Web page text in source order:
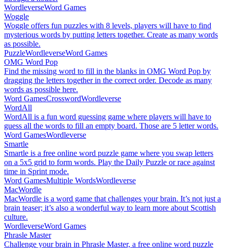
WordleverseWord Games
Woggle
Woggle offers fun puzzles with 8 levels, players will have to find
mysterious words by putting letters together. Create as many words
as possible.
PuzzleWordleverseWord Games
OMG Word Pop
Find the missing word to fill in the blanks in OMG Word Pop by
dragging the letters together in the correct order. Decode as many
words as possible here.
Word GamesCrosswordWordleverse
WordAll
WordAll is a fun word guessing game where players will have to
guess all the words to fill an empty board. Those are 5 letter words.
Word GamesWordleverse
Smartle
Smartle is a free online word puzzle game where you swap letters
on a 5x5 grid to form words. Play the Daily Puzzle or race against
time in Sprint mode.
Word GamesMultiple WordsWordleverse
MacWordle
MacWordle is a word game that challenges your brain. It’s not just a
brain teaser; it’s also a wonderful way to learn more about Scottish
culture.
WordleverseWord Games
Phrasle Master
Challenge your brain in Phrasle Master, a free online word puzzle